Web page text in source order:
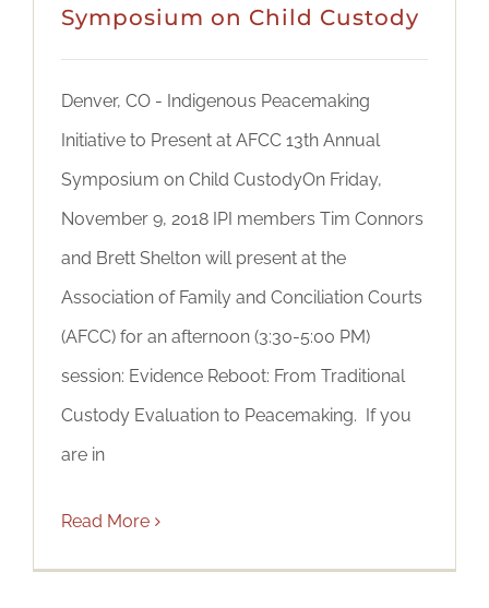
Symposium on Child Custody
Denver, CO - Indigenous Peacemaking
Initiative to Present at AFCC 13th Annual
Symposium on Child CustodyOn Friday,
November 9, 2018 IPI members Tim Connors
and Brett Shelton will present at the
Association of Family and Conciliation Courts
(AFCC) for an afternoon (3:30-5:00 PM)
session: Evidence Reboot: From Traditional
Custody Evaluation to Peacemaking. If you
are in
Read More